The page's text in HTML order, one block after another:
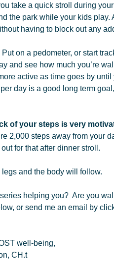
take a quick stroll during
the park while your kids play.
having to block out any
and see how much you’re
active as time goes by
day is a good long term
of your steps is very
2,000 steps away from your
for that after dinner stroll.
legs and the body will follow.
or send me an email by
well-being,
CH.t